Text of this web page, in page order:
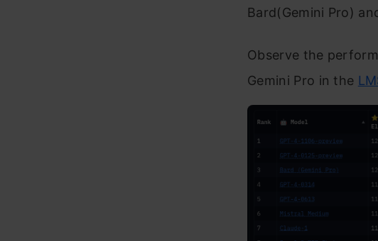
Bard(Gemini Pro)
Observe the
Gemini Pro in the